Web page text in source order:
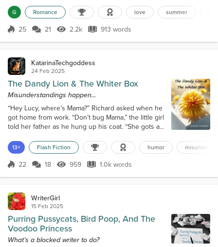
days: work, sleep, repeat. Even her friends’ voices
had grown distant, muffled by exhaustion. She
hoped the sea might remember who she used to
be. Her phone buzzed with work emails and missed
calls as she pulled up the sandy la...
G Romance love summer
Score 25
25 21 2.2k Views
2.2k 913 words
913 words
KatarinaTechgoddess
24 Feb 2025
The Dandy Lion & The Whiter Box
Misunderstandings happen...
“Hey Lucy, where’s Mama?” Richard asked when he
got home from work. “Don’t bug Mama,” the little girl
told her father as he hung up his coat. “She gots a
He frowned. Then it hit him what she meant.
Dandelions littered their front lawn, and his wife,
Maggie, was probably irritated that he hadn’t put
13+ Flash Fiction humor
Score 22
22 18 959 Views
959 1.0k words
1.0k words
WriterGirl
15 Feb 2025
Purring Pussycats, Bird Poop, And The
Voodoo Princess
What’s a blocked writer to do?